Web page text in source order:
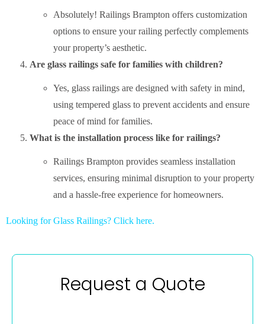
Absolutely! Railings Brampton offers customization
options to ensure your railing perfectly complements
your property’s aesthetic.
Are glass railings safe for families with children?
Yes, glass railings are designed with safety in mind,
using tempered glass to prevent accidents and ensure
peace of mind for families.
What is the installation process like for railings?
Railings Brampton provides seamless installation
services, ensuring minimal disruption to your property
and a hassle-free experience for homeowners.
Looking for Glass Railings? Click here.
Request a Quote